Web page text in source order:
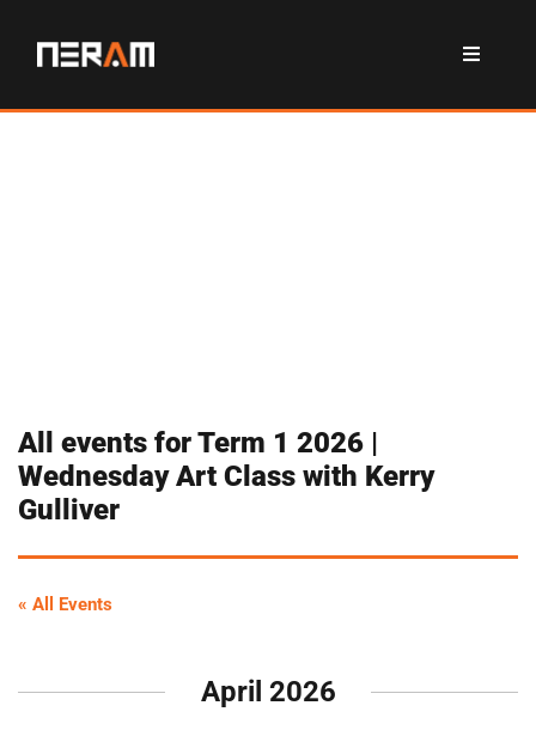
All events for Term 1 2026 |
Wednesday Art Class with Kerry
Gulliver
« All Events
April 2026